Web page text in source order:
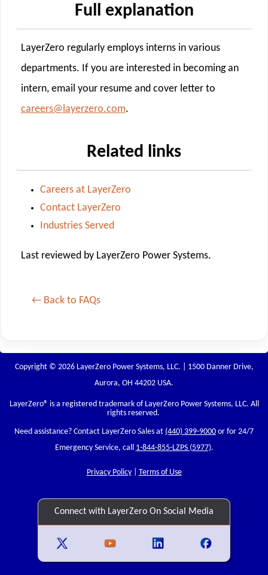
Full explanation
LayerZero regularly employs interns in various
departments. If you are interested in becoming an
intern, email your resume and cover letter to
careers@layerzero.com.
Related links
Careers at LayerZero
Contact LayerZero
Industries Served
Last reviewed by LayerZero Power Systems.
← Back to FAQs
Copyright © 2026 LayerZero Power Systems, LLC. | 1500 Danner Drive,
Aurora, OH 44202 USA.
LayerZero® is a registered trademark of LayerZero Power Systems, LLC. All
rights reserved.
Need assistance? Contact LayerZero Sales at (440) 399-9000 or for 24/7
Emergency Service, call 1-844-855-LZPS (5977).
Privacy Policy| Terms of Use
Connect with LayerZero On Social Media